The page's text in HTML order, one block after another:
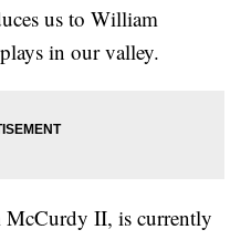
us to William
in our valley.
McCurdy II, is currently